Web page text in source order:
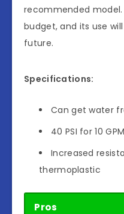
recommended
budget, and its use
future.
Specifications:
Can get water
40 PSI for 10 GPM
Increased
thermoplastic
Pros